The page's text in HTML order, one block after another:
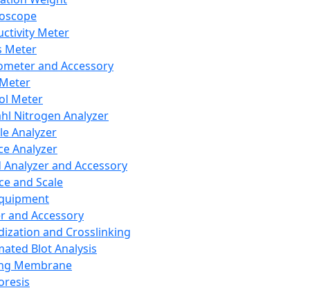
Meter
Meter
and Accessory
Meter
Nitrogen Analyzer
Analyzer
Analyzer
Analyzer and Accessory
and Scale
and Accessory
and Crosslinking
Blot Analysis
Membrane